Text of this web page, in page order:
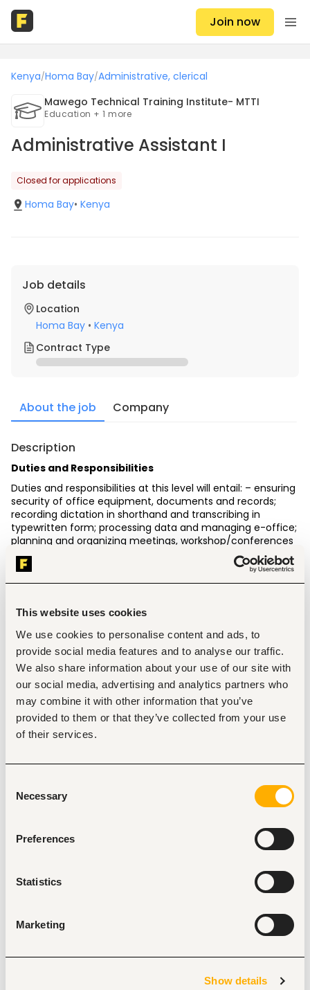
This website uses cookies
We use cookies to personalise content and ads, to
provide social media features and to analyse our traffic.
We also share information about your use of our site with
our social media, advertising and analytics partners who
may combine it with other information that you’ve
provided to them or that they’ve collected from your use
of their services.
Selection
Necessary
Preferences
Statistics
Marketing
Show details
Join now
Kenya/Homa Bay/Administrative, clerical
Mawego Technical Training Institute- MTTI
Education + 1 more
Administrative Assistant I
Closed for applications
Homa Bay• Kenya
Job details
Location
Homa Bay • Kenya
Contract Type
About the job Company
Description
Duties and Responsibilities
Duties and responsibilities at this level will entail: – ensuring
security of office equipment, documents and records;
recording dictation in shorthand and transcribing in
typewritten form; processing data and managing e-office;
planning and organizing meetings, workshop/conferences
and seminars; operating office equipment; responding to
correspondences; attending to visitors/clients; handling
telephone calls, enquiries and appointments; handling
Minimum Academic, Professional Qualifications and
Served in the grade of Administrative Assistant II or in
comparable position for minimum period of four (5)
years.
Served in the grade of Administrative Assistant II or in
a comparable position for a minimum period of four
(4) years;
Passed the following examinations from the Kenya
National Examinations Council (KNEC);
w.p.m.)/Computerized document processing III;
Business English III/Communications I;
Office Management III/Office Administration
Commerce II;
Diploma in Secretarial Studies from the Kenya
Certificate in Supervisory Skills lasting not less than
demonstrate proficiency in computer use and